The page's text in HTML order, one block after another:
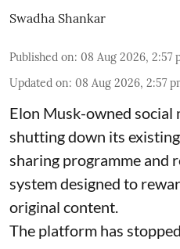
Swadha Shankar
Published on: 08 Aug 2026, 2:57
Updated on: 08 Aug 2026, 2:57
Elon Musk-owned social
shutting down its
sharing programme and
system designed to
original content.
The platform has